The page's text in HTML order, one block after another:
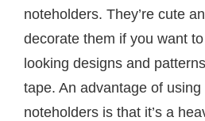
noteholders. They’re cute
decorate them if you want
looking designs and
tape. An advantage of
noteholders is that it’s a